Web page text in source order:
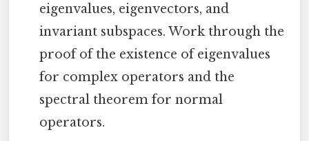
eigenvalues, eigenvectors, and
invariant subspaces. Work through the
proof of the existence of eigenvalues
for complex operators and the
spectral theorem for normal
operators.